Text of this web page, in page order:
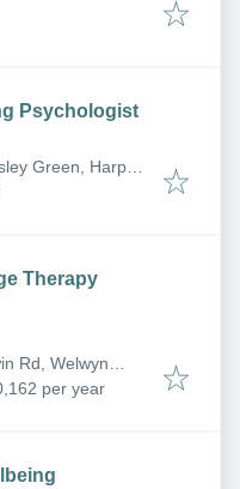
Psychologist
Green, Harper
Therapy
Rd, Welwyn
UK
per year